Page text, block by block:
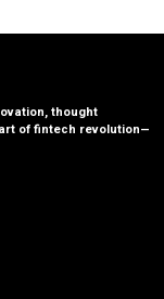
thought
of fintech revolution—